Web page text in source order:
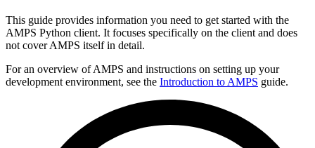
This guide provides information you need to get started with the
AMPS Python client. It focuses specifically on the client and does
not cover AMPS itself in detail.
For an overview of AMPS and instructions on setting up your
development environment, see the Introduction to AMPS guide.